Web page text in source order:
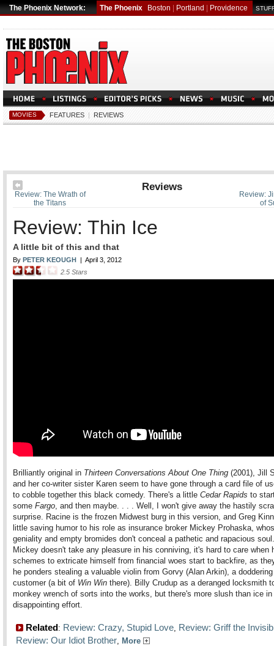
The Phoenix Network: The Phoenix Boston Portland Providence
MOVIES FEATURES | REVIEWS
Review:
of
Review: The Wrath of
the Titans
Reviews
Review: Thin Ice
A little bit of this and that
By PETER KEOUGH | April 3, 2012
2.5 Stars
Brilliantly original in Thirteen Conversations About One Thing (2001), Jill
and her co-writer sister Karen seem to have gone through a card file of
to cobble together this black comedy. There's a little Cedar Rapids to
some Fargo, and then maybe. . . . Well, I won't give away the hastily
surprise. Racine is the frozen Midwest burg in this version, and Greg
little saving humor to his role as insurance broker Mickey Prohaska,
geniality and empty bromides don't conceal a pathetic and rapacious
Mickey doesn't take any pleasure in his conniving, it's hard to care when
schemes to extricate himself from financial woes start to backfire, as
he ponders stealing a valuable violin from Gorvy (Alan Arkin), a
customer (a bit of Win Win there). Billy Crudup as a deranged locksmith
monkey wrench of sorts into the works, but there's more slush than ice
disappointing effort.
Related: Review: Crazy, Stupid Love, Review: Griff the
Review: Our Idiot Brother, More